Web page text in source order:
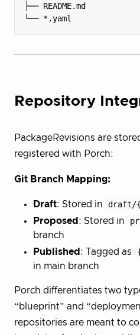
├──
└──
Repository
PackageRevisions are
registered with Porch:
Git Branch Mapping:
Draft: Stored in draft/
Proposed : Stored in
branch
Published : Tagged as
in main branch
Porch differentiates two
“blueprint” and
repositories are meant to